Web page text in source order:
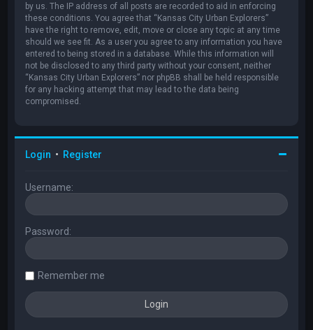
by us. The IP address of all posts are recorded to aid in enforcing
these conditions. You agree that “Kansas City Urban Explorers”
have the right to remove, edit, move or close any topic at any time
should we see fit. As a user you agree to any information you have
entered to being stored in a database. While this information will
not be disclosed to any third party without your consent, neither
“Kansas City Urban Explorers” nor phpBB shall be held responsible
for any hacking attempt that may lead to the data being
compromised.
Login • Register
Username:
Password:
Remember me